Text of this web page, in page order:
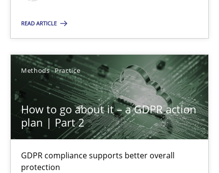
READ ARTICLE
Methods Practice
How to go about it – a GDPR action
plan | Part 2
GDPR compliance supports better overall
protection
Christian Bock
10.09.2025
17 minutes
How to go about it – a GDPR action plan | Part 2
GDPR compliance supports better overall protection